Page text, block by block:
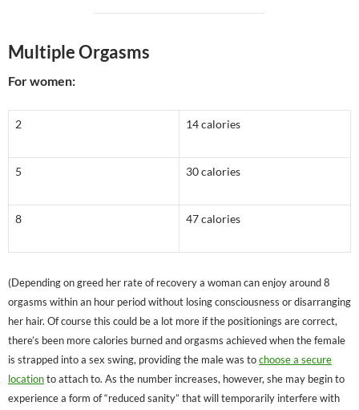
Multiple Orgasms
For women:
2 14 calories
5 30 calories
8 47 calories
(Depending on greed her rate of recovery a woman can enjoy around 8
orgasms within an hour period without losing consciousness or disarranging
her hair. Of course this could be a lot more if the positionings are correct,
there’s been more calories burned and orgasms achieved when the female
is strapped into a sex swing, providing the male was tochoose a secure
locationto attach to. As the number increases, however, she may begin to
experience a form of “reduced sanity” that will temporarily interfere with